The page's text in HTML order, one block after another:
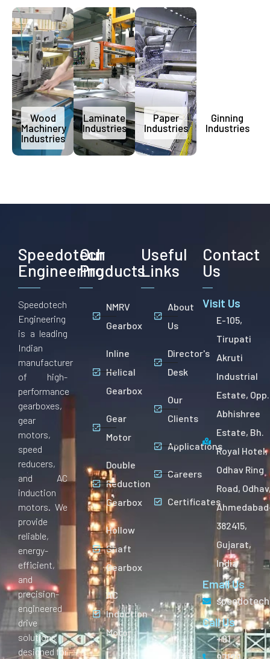
Wood
Machinery
Industries
Laminate
Industries
Paper
Industries
Ginning
Industries
Speedotech
Engineering
Speedotech
Engineering
is a leading
Indian
manufacturer
of high-
performance
gearboxes,
gear
motors,
speed
reducers,
and AC
induction
motors. We
provide
reliable,
energy-
efficient,
and
precision-
engineered
drive
solutions
designed for
Our
Products
NMRV
Gearbox
Inline
Helical
Gearbox
Gear
Motor
Double
Reduction
Gearbox
Hollow
Shaft
Gearbox
AC
Induction
Motor
Useful
Links
About
Us
Director's
Desk
Our
Clients
Applications
Careers
Certificates
Contact
Us
Visit Us
E-105,
Tirupati
Akruti
Industrial
Estate, Opp.
Abhishree
Estate, Bh.
Royal Hotel,
Odhav Ring
Road,
382415,
Gujarat,
India
Email Us
Call Us
+91